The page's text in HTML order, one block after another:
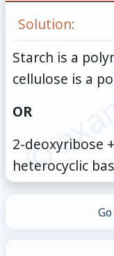
Solution:
Starch is a
cellulose is a
OR
2-deoxyribose
heterocyclic
©